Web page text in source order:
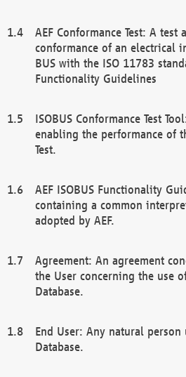
AEF Conformance Test: A test
conformance of an electrical
BUS with the ISO 11783
Functionality Guidelines
ISOBUS Conformance Test
enabling the performance of
Test.
AEF ISOBUS Functionality
containing a common
adopted by AEF.
Agreement: An agreement
the User concerning the use
Database.
End User: Any natural person
Database.